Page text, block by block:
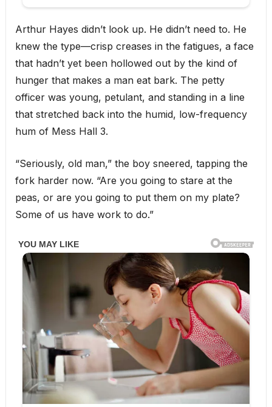
Arthur Hayes didn’t look up. He didn’t need to. He
knew the type—crisp creases in the fatigues, a face
that hadn’t yet been hollowed out by the kind of
hunger that makes a man eat bark. The petty
officer was young, petulant, and standing in a line
that stretched back into the humid, low-frequency
hum of Mess Hall 3.
“Seriously, old man,” the boy sneered, tapping the
fork harder now. “Are you going to stare at the
peas, or are you going to put them on my plate?
Some of us have work to do.”